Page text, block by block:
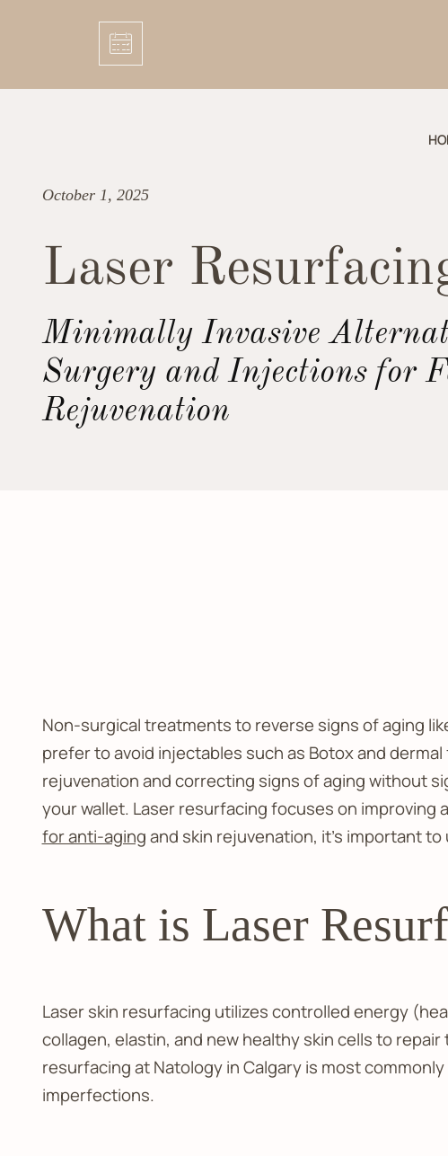
October 1, 2025
Laser
Minimally Invasive
Surgery and Injections for
Rejuvenation
Non-surgical treatments to reverse signs of aging
prefer to avoid injectables such as Botox and
rejuvenation and correcting signs of aging without
your wallet. Laser resurfacing focuses on
for anti-agingand skin rejuvenation, it's important
What is Laser
Laser skin resurfacing utilizes controlled energy
collagen, elastin, and new healthy skin cells to
resurfacing at Natology in Calgary is most
imperfections.